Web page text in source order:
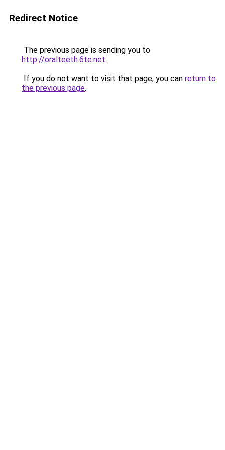
Redirect Notice
The previous page is sending you to
http://oralteeth.6te.net.
If you do not want to visit that page, you can return to
the previous page.